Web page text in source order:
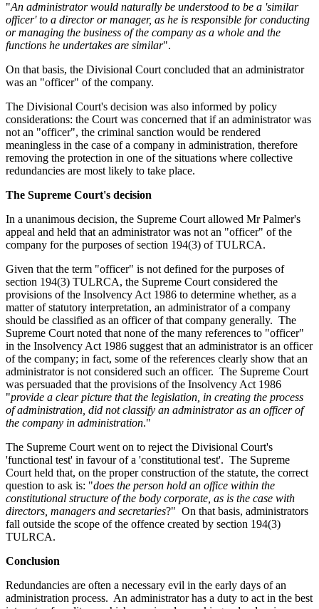
"An administrator would naturally be understood to be a 'similar
officer' to a director or manager, as he is responsible for conducting
or managing the business of the company as a whole and the
functions he undertakes are similar".
On that basis, the Divisional Court concluded that an administrator
was an "officer" of the company.
The Divisional Court's decision was also informed by policy
considerations: the Court was concerned that if an administrator was
not an "officer", the criminal sanction would be rendered
meaningless in the case of a company in administration, therefore
removing the protection in one of the situations where collective
redundancies are most likely to take place.
The Supreme Court's decision
In a unanimous decision, the Supreme Court allowed Mr Palmer's
appeal and held that an administrator was not an "officer" of the
company for the purposes of section 194(3) of TULRCA.
Given that the term "officer" is not defined for the purposes of
section 194(3) TULRCA, the Supreme Court considered the
provisions of the Insolvency Act 1986 to determine whether, as a
matter of statutory interpretation, an administrator of a company
should be classified as an officer of that company generally. The
Supreme Court noted that none of the many references to "officer"
in the Insolvency Act 1986 suggest that an administrator is an officer
of the company; in fact, some of the references clearly show that an
administrator is not considered such an officer. The Supreme Court
was persuaded that the provisions of the Insolvency Act 1986
"provide a clear picture that the legislation, in creating the process
of administration, did not classify an administrator as an officer of
the company in administration."
The Supreme Court went on to reject the Divisional Court's
'functional test' in favour of a 'constitutional test'. The Supreme
Court held that, on the proper construction of the statute, the correct
question to ask is: "does the person hold an office within the
constitutional structure of the body corporate, as is the case with
directors, managers and secretaries?" On that basis, administrators
fall outside the scope of the offence created by section 194(3)
TULRCA.
Conclusion
Redundancies are often a necessary evil in the early days of an
administration process. An administrator has a duty to act in the best